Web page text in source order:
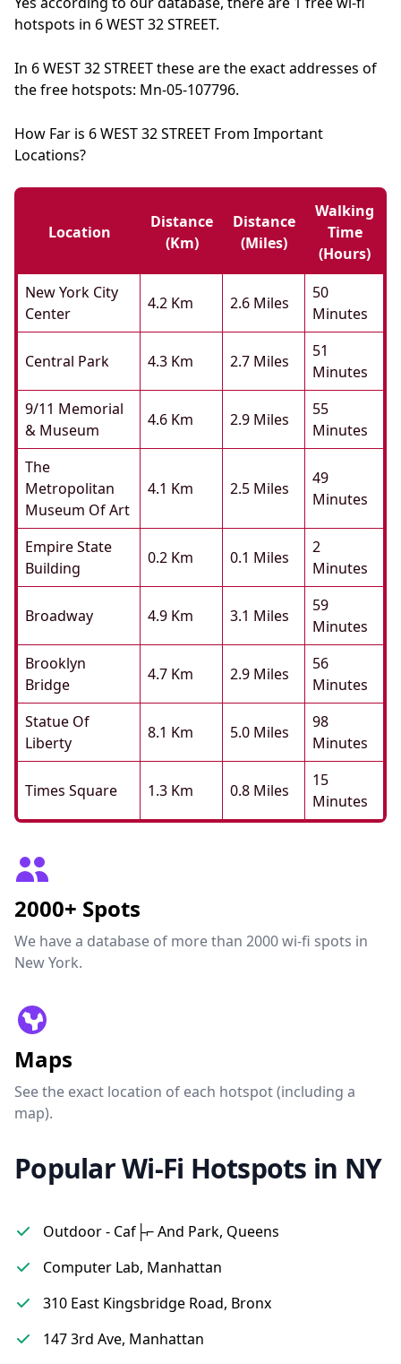
hotspots in 6 WEST 32 STREET.
In 6 WEST 32 STREET these are the exact addresses of
the free hotspots: Mn-05-107796.
How Far is 6 WEST 32 STREET From Important
Locations?
Location
Distance
(km)
Distance
(miles)
Walking
Time
(hours)
New York City
Center
4.2 Km 2.6 Miles
50
Minutes
Central Park 4.3 Km 2.7 Miles
51
Minutes
9/11 Memorial
& Museum
4.6 Km 2.9 Miles
55
Minutes
The
Metropolitan
Museum Of Art
4.1 Km 2.5 Miles
49
Minutes
Empire State
Building
0.2 Km 0.1 Miles
2
Minutes
Broadway 4.9 Km 3.1 Miles
59
Minutes
Brooklyn
Bridge
4.7 Km 2.9 Miles
56
Minutes
Statue Of
Liberty
8.1 Km 5.0 Miles
98
Minutes
Times Square 1.3 Km 0.8 Miles
15
Minutes
2000+ Spots
We have a database of more than 2000 wi-fi spots in
New York.
Maps
See the exact location of each hotspot (including a
map).
Popular Wi-Fi Hotspots in NY
Outdoor - Caf├⌐ And Park, Queens
Computer Lab, Manhattan
310 East Kingsbridge Road, Bronx
147 3rd Ave, Manhattan